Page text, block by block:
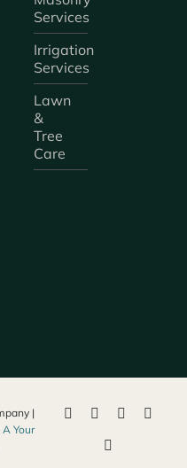
Services
Irrigation
Services
Lawn
&
Tree
Care
|
A Your